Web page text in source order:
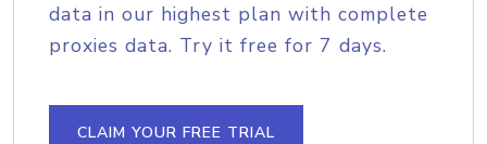
data in our highest plan with complete
proxies data. Try it free for 7 days.
CLAIM YOUR FREE TRIAL